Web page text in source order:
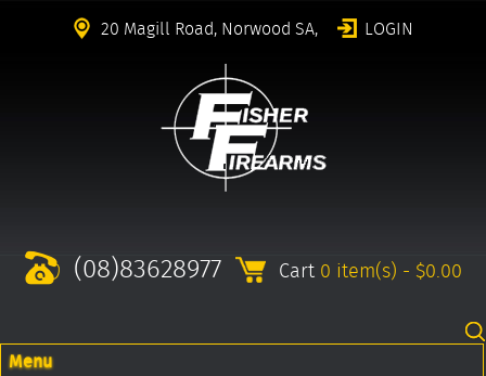
20 Magill Road, Norwood SA, LOGIN
(08)83628977 Cart 0 item(s) - $0.00
Menu